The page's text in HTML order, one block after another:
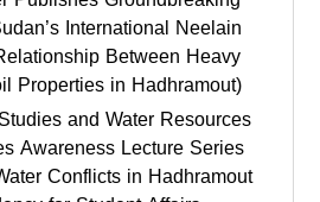
International Neelain
Between Heavy
Properties in Hadhramout)
and Water Resources
Awareness Lecture Series
Conflicts in Hadhramout